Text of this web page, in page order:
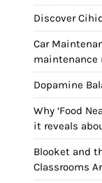
Discover
Car
maintenance
Dopamine
Why ‘Food
it reveals
Blooket and
Classrooms